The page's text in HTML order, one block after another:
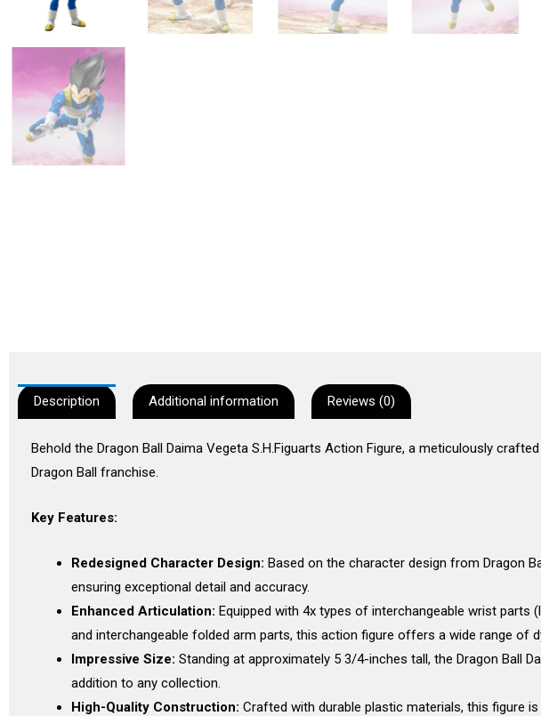
Description Additional information Reviews (0)
Behold the Dragon Ball Daima Vegeta S.H.Figuarts Action Figure, a meticulously
Dragon Ball franchise.
Key Features:
Redesigned Character Design: Based on the character design from Dragon
ensuring exceptional detail and accuracy.
Enhanced Articulation: Equipped with 4x types of interchangeable wrist parts
and interchangeable folded arm parts, this action figure offers a wide range of
Impressive Size: Standing at approximately 5 3/4-inches tall, the Dragon Ball
addition to any collection.
High-Quality Construction: Crafted with durable plastic materials, this figure